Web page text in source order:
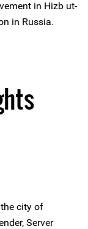
in Hizb ut-
in Russia.
city of
Server